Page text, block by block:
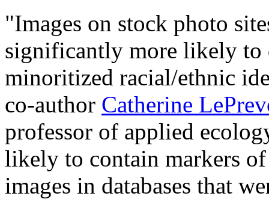
"Images on stock photo
significantly more likely to
minoritized racial/ethnic
co-author Catherine
professor of applied
likely to contain markers
images in databases that